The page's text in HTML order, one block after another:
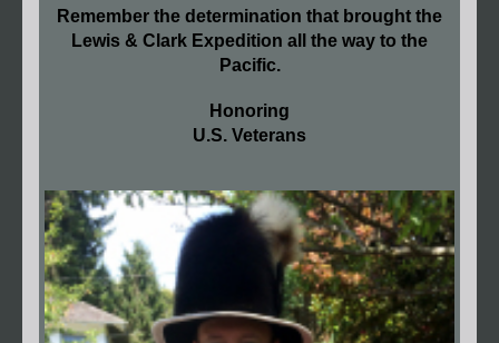
Remember the determination that brought the
Lewis & Clark Expedition all the way to the
Pacific.
Honoring
U.S. Veterans